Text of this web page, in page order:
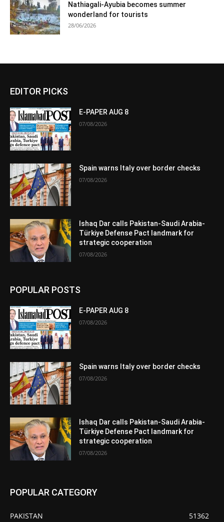
Nathiagali-Ayubia becomes summer
wonderland for tourists
28/06/2026
EDITOR PICKS
E-PAPER AUG 8
07/08/2026
Spain warns Italy over border checks
07/08/2026
Ishaq Dar calls Pakistan-Saudi Arabia-
Türkiye Defense Pact landmark for
strategic cooperation
07/08/2026
POPULAR POSTS
E-PAPER AUG 8
07/08/2026
Spain warns Italy over border checks
07/08/2026
Ishaq Dar calls Pakistan-Saudi Arabia-
Türkiye Defense Pact landmark for
strategic cooperation
07/08/2026
POPULAR CATEGORY
PAKISTAN
51362